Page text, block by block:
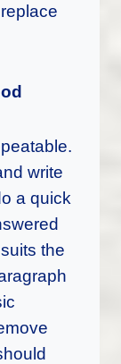
write
a quick
the